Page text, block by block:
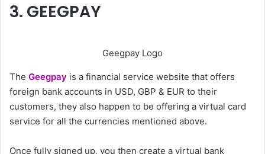
3. GEEGPAY
Geegpay Logo
The Geegpay is a financial service website that offers
foreign bank accounts in USD, GBP & EUR to their
customers, they also happen to be offering a virtual card
service for all the currencies mentioned above.
Once fully signed up, you then create a virtual bank